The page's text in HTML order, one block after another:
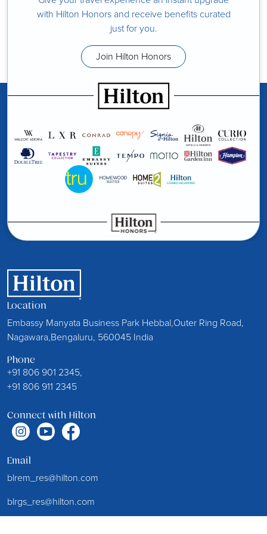
with Hilton Honors and receive benefits curated
just for you.
Join Hilton Honors
Location
Embassy Manyata Business Park Hebbal,Outer Ring Road,
Nagawara,Bengaluru, 560045 India
Phone
+91 806 901 2345,
+91 806 911 2345
Connect with Hilton
Email
blrem_res@hilton.com
blrgs_res@hilton.com